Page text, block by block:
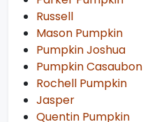
Russell
Mason Pumpkin
Pumpkin Joshua
Pumpkin Casaubon
Rochell Pumpkin
Jasper
Quentin Pumpkin